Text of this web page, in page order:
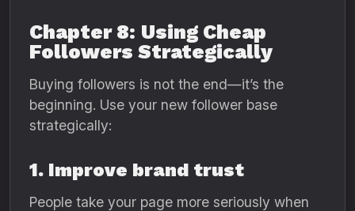
Chapter 8: Using Cheap
Followers Strategically
Buying followers is not the end—it’s the
beginning. Use your new follower base
strategically:
1. Improve brand trust
People take your page more seriously when